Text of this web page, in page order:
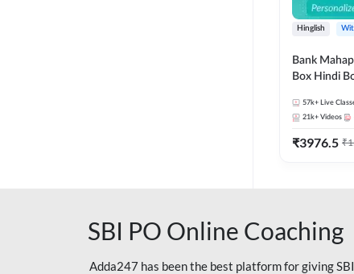
Hinglish
Bank
Box Hindi
57k+ Live
21k+ Videos
₹3976.5 ₹
SBI PO Online Coaching
Adda247 has been the best platform for giving